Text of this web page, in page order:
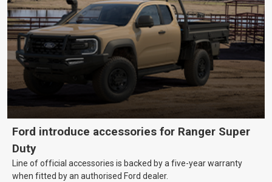
Ford introduce accessories for Ranger Super
Duty
Line of official accessories is backed by a five-year warranty
when fitted by an authorised Ford dealer.